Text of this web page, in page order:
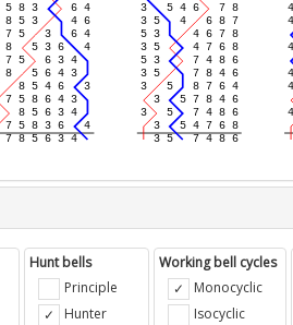
Hunt bells
Principle
Hunter
Working bell cycles
Monocyclic
Isocyclic